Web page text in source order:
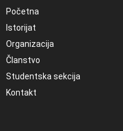
Početna
Istorijat
Organizacija
Članstvo
Studentska sekcija
Kontakt